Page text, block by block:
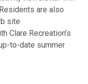
are also
site
Clare Recreation’s
to-date summer